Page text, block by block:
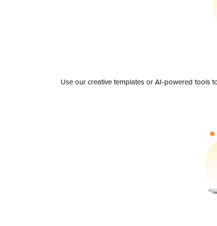
Use our creative templates or AI-powered tools